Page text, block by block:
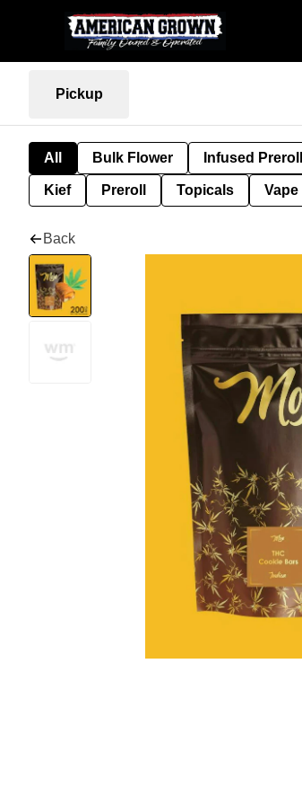
Pickup
All Bulk Flower Infused
Kief Preroll Topicals
Back